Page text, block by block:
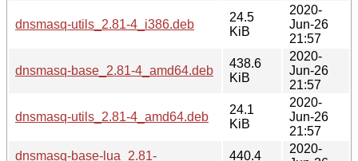
dnsmasq-utils_2.81-4_i386.deb
24.5
KiB
2020-
Jun-26
21:57
dnsmasq-base_2.81-4_amd64.deb
438.6
KiB
2020-
Jun-26
21:57
dnsmasq-utils_2.81-4_amd64.deb
24.1
KiB
2020-
Jun-26
21:57
dnsmasq-base-lua_2.81-
440.4
2020-